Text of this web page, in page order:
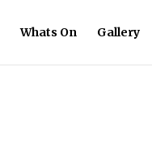
Whats On Gallery